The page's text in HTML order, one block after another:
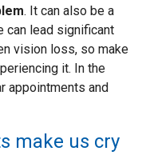
. It can also be a
can lead significant
vision loss, so make
it. In the
appointments and
make us cry